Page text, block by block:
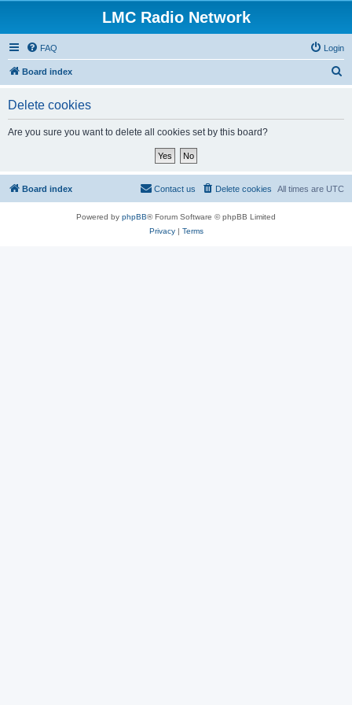
LMC Radio Network
FAQ Login
Board index
Delete cookies
Are you sure you want to delete all cookies set by this board?
Board index All times are UTC
Delete cookies
Contact us
Powered by phpBB® Forum Software © phpBB Limited
Privacy| Terms